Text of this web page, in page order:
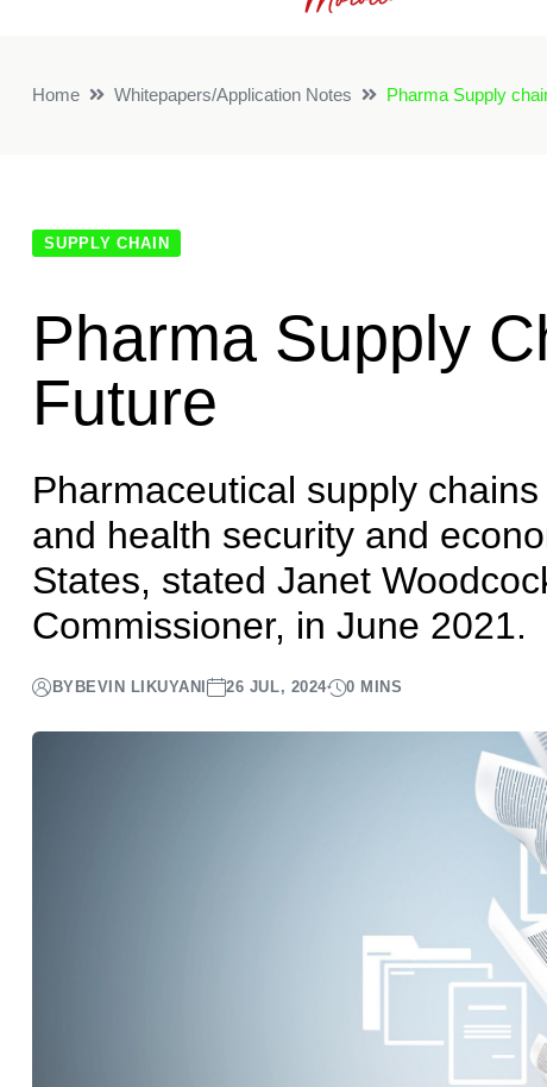
Home Whitepapers/Application Notes Pharma Supply
SUPPLY CHAIN
Pharma Supply
Future
Pharmaceutical supply
and health security and
States, stated Janet
Commissioner, in June 2021.
BY BEVIN LIKUYANI 26 JUL, 2024 0 MINS